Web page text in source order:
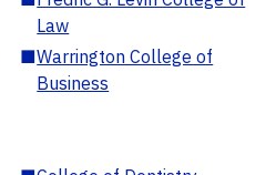
Law
■Warrington College of
Business